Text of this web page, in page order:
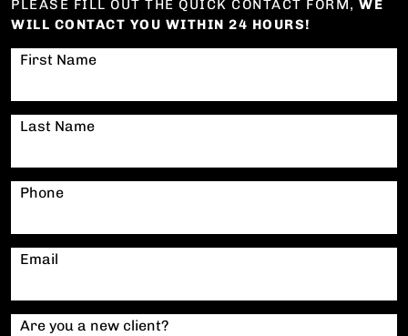
PLEASE FILL OUT THE QUICK CONTACT FORM, WE
WILL CONTACT YOU WITHIN 24 HOURS!
First Name
Last Name
Phone
Email
Are you a new client?